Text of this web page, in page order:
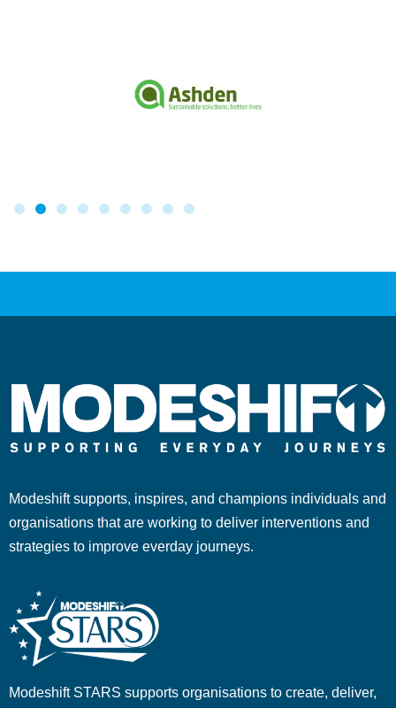
Modeshift supports, inspires, and champions individuals and
organisations that are working to deliver interventions and
strategies to improve everday journeys.
Modeshift STARS supports organisations to create, deliver,